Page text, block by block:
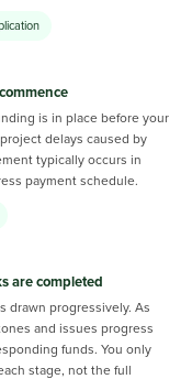
is in place before your
delays caused by
typically occurs in
payment schedule.
are completed
drawn progressively. As
and issues progress
funds. You only
stage, not the full